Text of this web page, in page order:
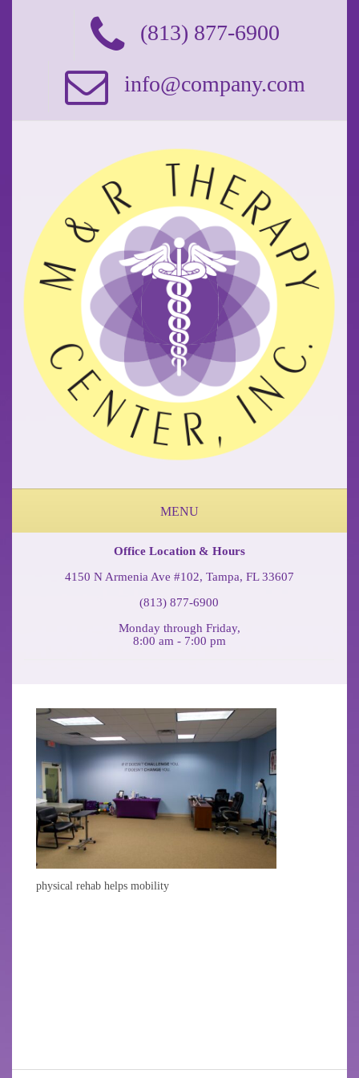
(813) 877-6900
info@company.com
MENU
Office Location & Hours
4150 N Armenia Ave #102, Tampa, FL 33607
(813) 877-6900
Monday through Friday,
8:00 am - 7:00 pm
physical rehab helps mobility